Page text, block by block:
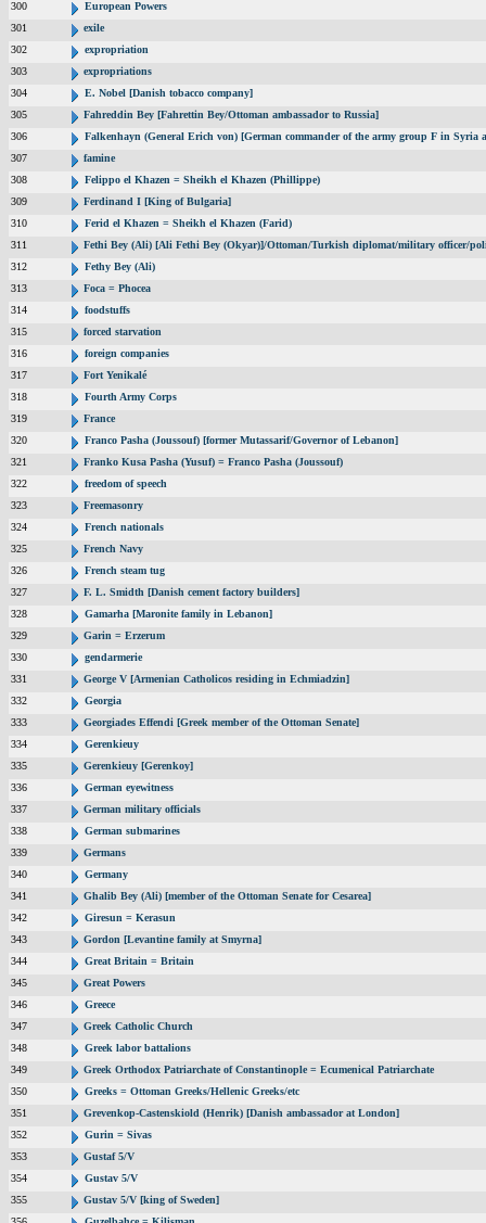
300
European Powers
301
exile
302
expropriation
303
expropriations
304
E. Nobel [Danish tobacco company]
305
Fahreddin Bey [Fahrettin Bey/Ottoman ambassador to Russia]
306
Falkenhayn (General Erich von) [German commander of the army group F in Syria
307
famine
308
Felippo el Khazen = Sheikh el Khazen (Phillippe)
309
Ferdinand I [King of Bulgaria]
310
Ferid el Khazen = Sheikh el Khazen (Farid)
311
Fethi Bey (Ali) [Ali Fethi Bey (Okyar)]/Ottoman/Turkish diplomat/military officer/
312
Fethy Bey (Ali)
313
Foca = Phocea
314
foodstuffs
315
forced starvation
316
foreign companies
317
Fort Yenikalé
318
Fourth Army Corps
319
France
320
Franco Pasha (Joussouf) [former Mutassarif/Governor of Lebanon]
321
Franko Kusa Pasha (Yusuf) = Franco Pasha (Joussouf)
322
freedom of speech
323
Freemasonry
324
French nationals
325
French Navy
326
French steam tug
327
F. L. Smidth [Danish cement factory builders]
328
Gamarha [Maronite family in Lebanon]
329
Garin = Erzerum
330
gendarmerie
331
George V [Armenian Catholicos residing in Echmiadzin]
332
Georgia
333
Georgiades Effendi [Greek member of the Ottoman Senate]
334
Gerenkieuy
335
Gerenkieuy [Gerenkoy]
336
German eyewitness
337
German military officials
338
German submarines
339
Germans
340
Germany
341
Ghalib Bey (Ali) [member of the Ottoman Senate for Cesarea]
342
Giresun = Kerasun
343
Gordon [Levantine family at Smyrna]
344
Great Britain = Britain
345
Great Powers
346
Greece
347
Greek Catholic Church
348
Greek labor battalions
349
Greek Orthodox Patriarchate of Constantinople = Ecumenical Patriarchate
350
Greeks = Ottoman Greeks/Hellenic Greeks/etc
351
Grevenkop-Castenskiold (Henrik) [Danish ambassador at London]
352
Gurin = Sivas
353
Gustaf 5/V
354
Gustav 5/V
355
Gustav 5/V [king of Sweden]